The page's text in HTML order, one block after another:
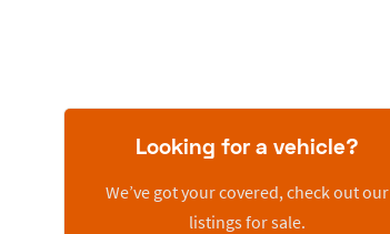
Looking for a vehicle?
We’ve got your covered, check out our
listings for sale.